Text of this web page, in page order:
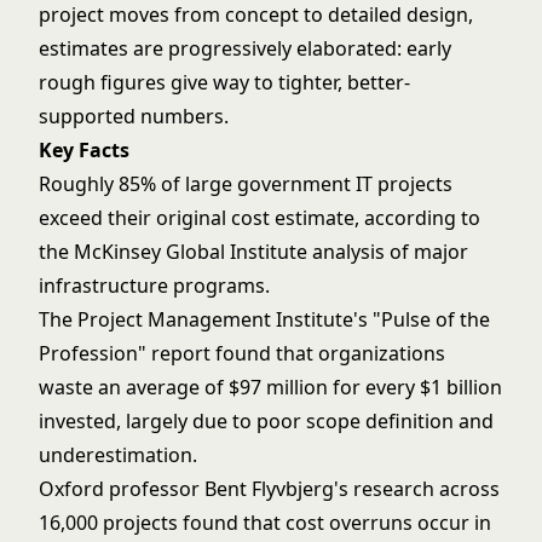
project moves from concept to detailed design,
estimates are progressively elaborated: early
rough figures give way to tighter, better-
supported numbers.
Key Facts
Roughly 85% of large government IT projects
exceed their original cost estimate, according to
the McKinsey Global Institute analysis of major
infrastructure programs.
The Project Management Institute's "Pulse of the
Profession" report found that organizations
waste an average of $97 million for every $1 billion
invested, largely due to poor scope definition and
underestimation.
Oxford professor Bent Flyvbjerg's research across
16,000 projects found that cost overruns occur in